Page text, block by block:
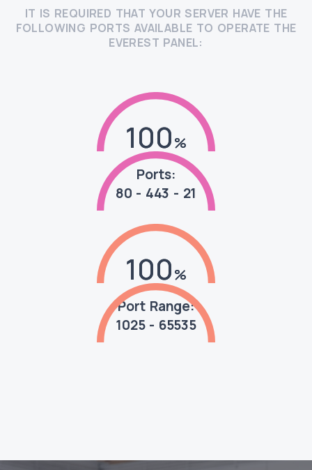
IT IS REQUIRED THAT YOUR SERVER HAVE THE
FOLLOWING PORTS AVAILABLE TO OPERATE THE
EVEREST PANEL:
100
100
Ports:
80 - 443 - 21
100
100
Port Range:
1025 - 65535